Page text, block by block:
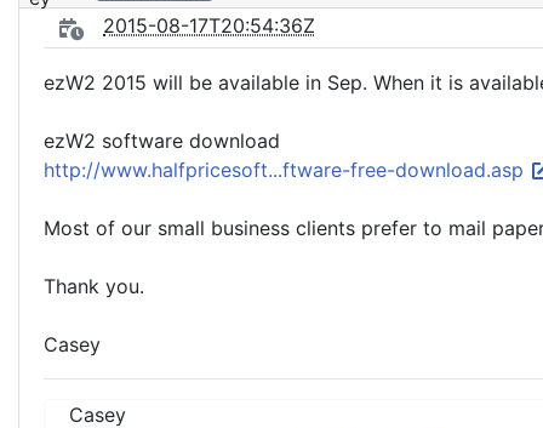
2015-08-17T20:54:36Z
ezW2 2015 will be available in Sep. When it is
ezW2 software download
http://www.halfpricesoft...ftware-free-download.asp
Most of our small business clients prefer to mail
Thank you.
Casey
Casey